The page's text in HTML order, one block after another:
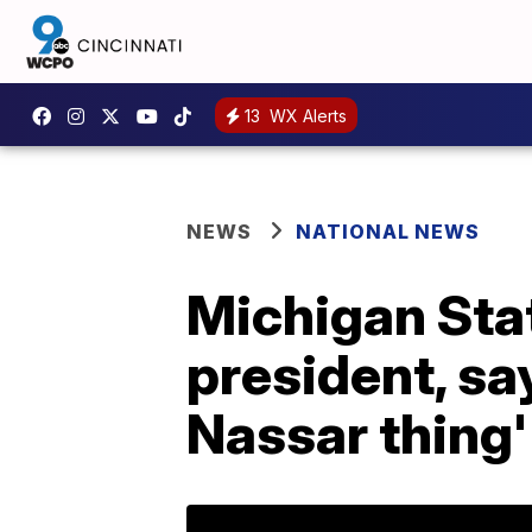
13 WX Alerts
NEWS NATIONAL NEWS
Michigan
president,
Nassar thing'